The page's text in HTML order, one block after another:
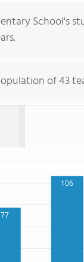
School's
of 43
77
106